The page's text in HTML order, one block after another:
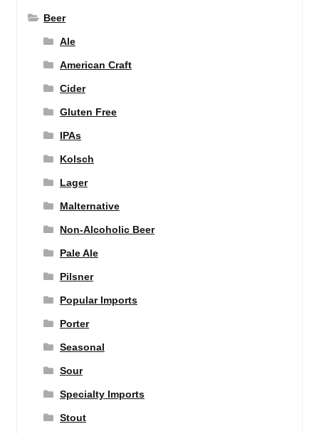
Beer
Ale
American Craft
Cider
Gluten Free
IPAs
Kolsch
Lager
Malternative
Non-Alcoholic Beer
Pale Ale
Pilsner
Popular Imports
Porter
Seasonal
Sour
Specialty Imports
Stout